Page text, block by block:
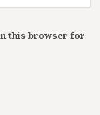
this browser for